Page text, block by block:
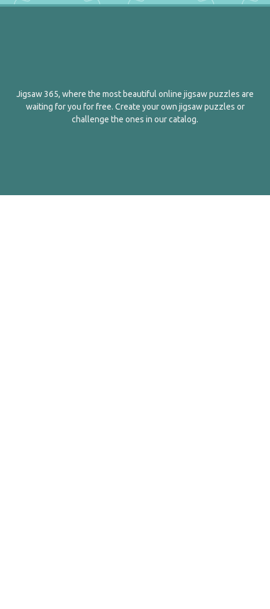
Jigsaw 365, where the most beautiful online jigsaw puzzles are
waiting for you for free. Create your own jigsaw puzzles or
challenge the ones in our catalog.